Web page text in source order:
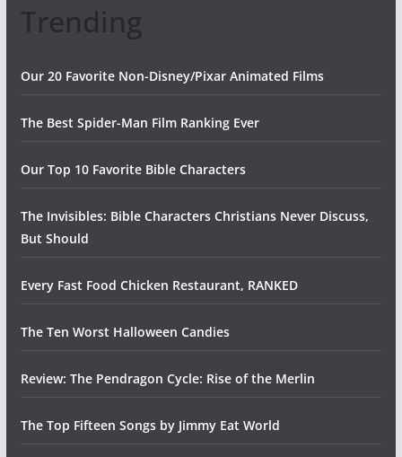
Trending
Our 20 Favorite Non-Disney/Pixar Animated Films
The Best Spider-Man Film Ranking Ever
Our Top 10 Favorite Bible Characters
The Invisibles: Bible Characters Christians Never Discuss,
But Should
Every Fast Food Chicken Restaurant, RANKED
The Ten Worst Halloween Candies
Review: The Pendragon Cycle: Rise of the Merlin
The Top Fifteen Songs by Jimmy Eat World